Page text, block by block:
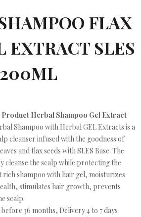
FLAX
EXTRACT SLES
Herbal Shampoo Gel Extract
Shampoo with Herbal GEL Extracts is a
cleanser infused with the goodness of
and flax seeds with SLES Base. The
cleanse the scalp while protecting the
shampoo with hair gel, moisturizes
stimulates hair growth, prevents
scalp.
36 months, Delivery 4 to 7 days